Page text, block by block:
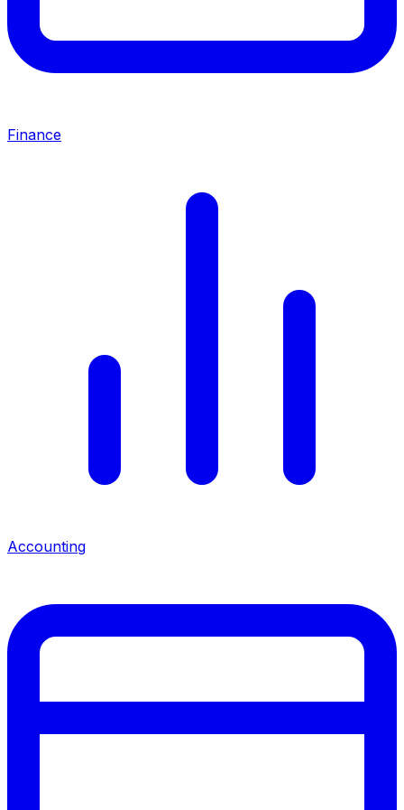
Finance
Accounting